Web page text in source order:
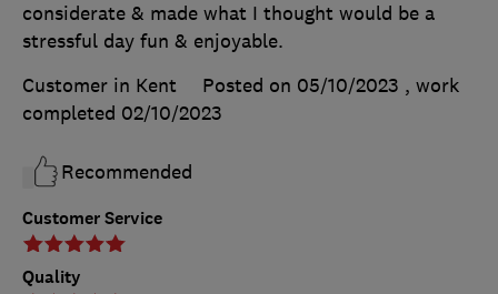
Customer Service
Quality
considerate & made what I thought would be a
stressful day fun & enjoyable.
Customer in Kent
Posted on 05/10/2023 , work
completed 02/10/2023
Recommended